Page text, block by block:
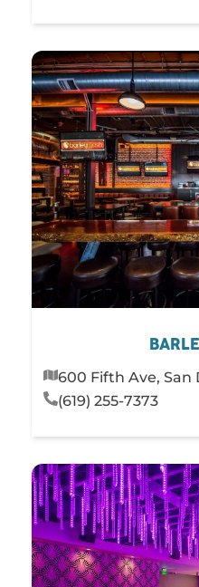
600 Fifth Ave, San
(619) 255-7373